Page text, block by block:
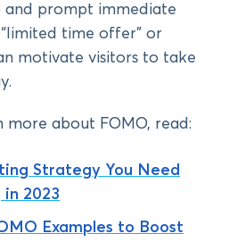
and prompt immediate
time offer” or
motivate visitors to take
more about FOMO, read:
Strategy You Need
in 2023
Examples to Boost